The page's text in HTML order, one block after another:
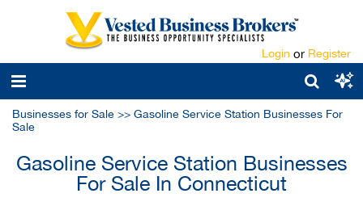
Login or Register
Businesses for Sale >> Gasoline Service Station Businesses For
Sale
Gasoline Service Station Businesses
For Sale In Connecticut